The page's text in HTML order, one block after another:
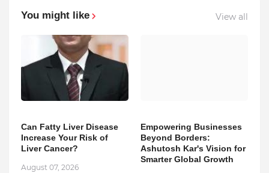
You might like View all
Can Fatty Liver Disease
Increase Your Risk of
Liver Cancer?
August 07, 2026
Empowering Businesses
Beyond Borders:
Ashutosh Kar's Vision for
Smarter Global Growth